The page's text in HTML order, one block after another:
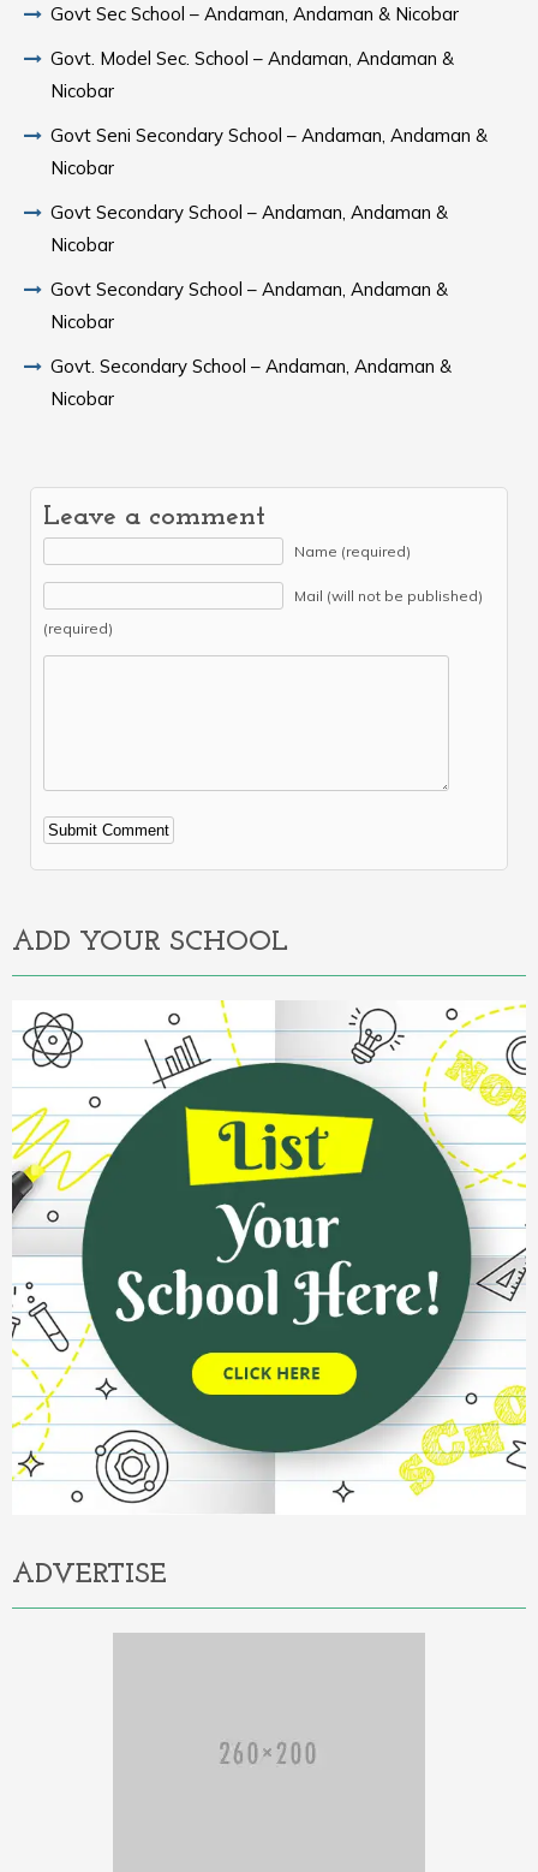
Govt Sec School – Andaman, Andaman & Nicobar
Govt. Model Sec. School – Andaman, Andaman &
Nicobar
Govt Seni Secondary School – Andaman, Andaman &
Nicobar
Govt Secondary School – Andaman, Andaman &
Nicobar
Govt Secondary School – Andaman, Andaman &
Nicobar
Govt. Secondary School – Andaman, Andaman &
Nicobar
Leave a comment
Name (required)
Mail (will not be published)
(required)
Alternative:
ADD YOUR SCHOOL
ADVERTISE